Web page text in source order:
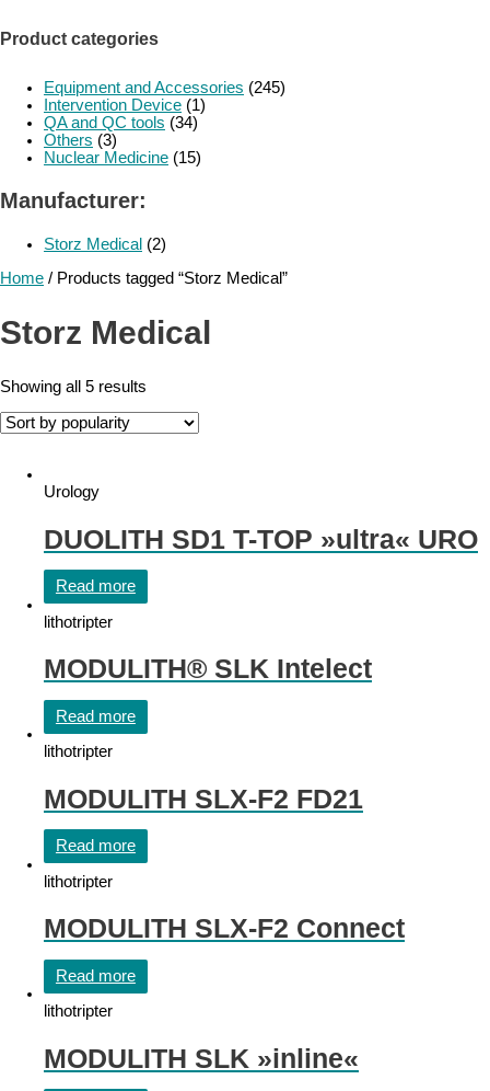
Product categories
Equipment and Accessories (245)
Intervention Device (1)
QA and QC tools (34)
Others (3)
Nuclear Medicine (15)
Manufacturer:
Storz Medical (2)
Home / Products tagged “Storz Medical”
Storz Medical
Showing all 5 results
Urology
DUOLITH SD1 T-TOP »ultra« URO
Read more
lithotripter
MODULITH® SLK Intelect
Read more
lithotripter
MODULITH SLX-F2 FD21
Read more
lithotripter
MODULITH SLX-F2 Connect
Read more
lithotripter
MODULITH SLK »inline«